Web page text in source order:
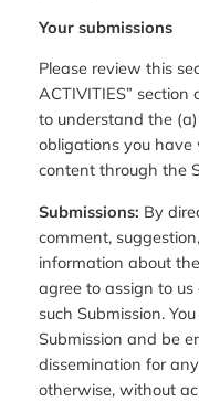
Your submissions
Please review this
ACTIVITIES” section
to understand the
obligations you
content through the
Submissions: By
comment,
information about
agree to assign to
such Submission.
Submission and be
dissemination for
otherwise, without